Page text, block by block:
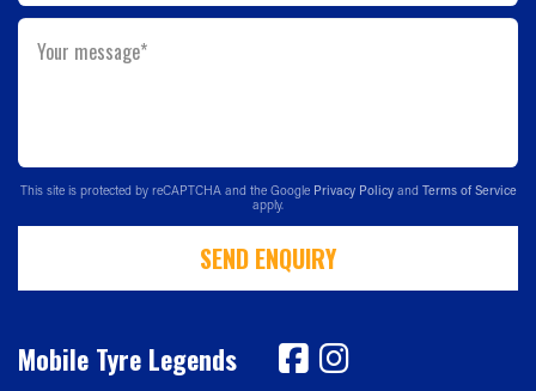
Your message*
This site is protected by reCAPTCHA and the Google Privacy Policy and Terms of Service
apply.
SEND ENQUIRY
Mobile Tyre Legends